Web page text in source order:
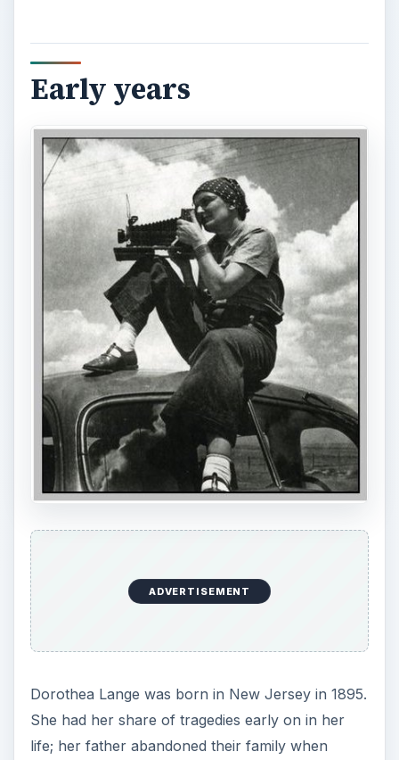
Early years
ADVERTISEMENT
Dorothea Lange was born in New Jersey in 1895.
She had her share of tragedies early on in her
life; her father abandoned their family when